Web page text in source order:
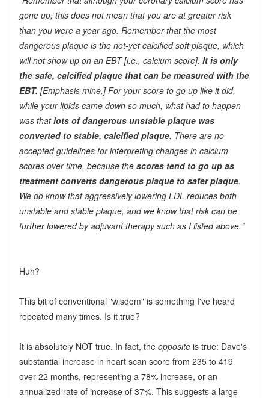
gone up, this does not mean that you are at greater risk
than you were a year ago. Remember that the most
dangerous plaque is the not-yet calcified soft plaque, which
will not show up on an EBT [i.e., calcium score]. It is only
the safe, calcified plaque that can be measured with the
EBT. [Emphasis mine.] For your score to go up like it did,
while your lipids came down so much, what had to happen
was thatlots of dangerous unstable plaque was
converted to stable, calcified plaque. There are no
accepted guidelines for interpreting changes in calcium
scores over time, because the scores tend to go up as
treatment converts dangerous plaque to safer plaque.
We do know that aggressively lowering LDL reduces both
unstable and stable plaque, and we know that risk can be
further lowered by adjuvant therapy such as I listed above."
Huh?
This bit of conventional "wisdom" is something I've heard
repeated many times. Is it true?
It is absolutely NOT true. In fact, the oppositeis true: Dave's
substantial increase in heart scan score from 235 to 419
over 22 months, representing a 78% increase, or an
annualized rate of increase of 37%. This suggests a large